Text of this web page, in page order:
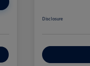
Disclosure